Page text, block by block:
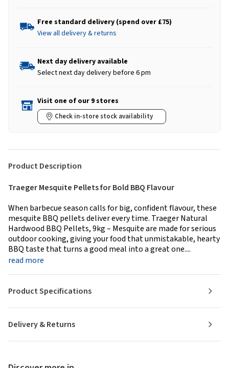
Free standard delivery (spend over £75)
View all delivery & returns
Next day delivery available
Select next day delivery before 6 pm
Visit one of our 9 stores
Check in-store stock availability
Product Description
Traeger Mesquite Pellets for Bold BBQ Flavour
When barbecue season calls for big, confident flavour, these
mesquite BBQ pellets deliver every time. Traeger Natural
Hardwood BBQ Pellets, 9kg – Mesquite are made for serious
outdoor cooking, giving your food that unmistakable, hearty
BBQ taste that turns a good meal into a great one....
read more
Delivery & Returns
Product Specifications